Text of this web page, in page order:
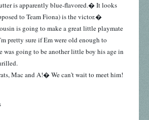
is apparently blue-flavored.� It looks
to Team Fiona) is the victor.�
is going to make a great little playmate
pretty sure if Em were old enough to
was going to be another little boy his age in
Mac and A!� We can't wait to meet him!